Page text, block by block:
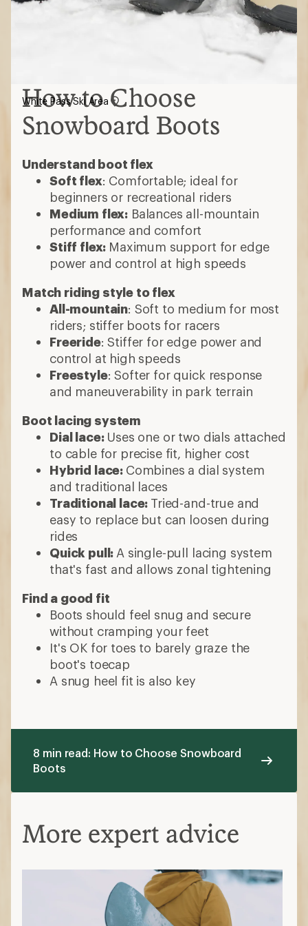
How to Choose
Snowboard Boots
Understand boot flex
Soft flex: Comfortable; ideal for
beginners or recreational riders
Medium flex: Balances all-mountain
performance and comfort
Stiff flex: Maximum support for edge
power and control at high speeds
Match riding style to flex
All-mountain: Soft to medium for most
riders; stiffer boots for racers
Freeride: Stiffer for edge power and
control at high speeds
Freestyle: Softer for quick response
and maneuverability in park terrain
Boot lacing system
Dial lace: Uses one or two dials attached
to cable for precise fit, higher cost
Hybrid lace: Combines a dial system
and traditional laces
Traditional lace: Tried-and-true and
easy to replace but can loosen during
rides
Quick pull: A single-pull lacing system
that's fast and allows zonal tightening
Find a good fit
Boots should feel snug and secure
without cramping your feet
It's OK for toes to barely graze the
boot's toecap
A snug heel fit is also key
White Pass Ski Area
8 min read: How to Choose Snowboard
Boots
More expert advice